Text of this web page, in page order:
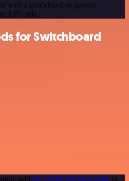
with a predefined or generic
API calls.
for Switchboard
add the HTTP Request node to